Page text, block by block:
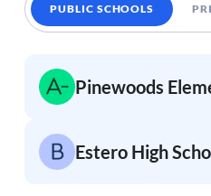
PUBLIC SCHOOLS
Pinewoods
Estero High